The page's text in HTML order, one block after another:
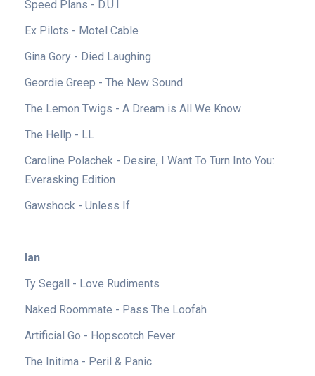
Speed Plans - D.U.I
Ex Pilots - Motel Cable
Gina Gory - Died Laughing
Geordie Greep - The New Sound
The Lemon Twigs - A Dream is All We Know
The Hellp - LL
Caroline Polachek - Desire, I Want To Turn Into You:
Everasking Edition
Gawshock - Unless If
Ian
Ty Segall - Love Rudiments
Naked Roommate - Pass The Loofah
Artificial Go - Hopscotch Fever
The Initima - Peril & Panic